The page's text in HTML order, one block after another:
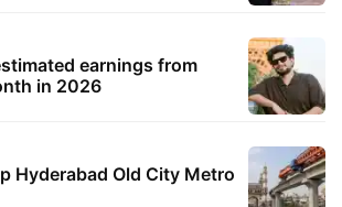
earnings from
in 2026
Hyderabad Old City Metro